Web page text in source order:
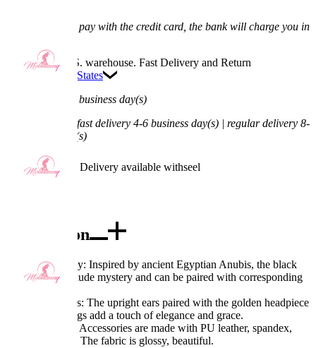
If you choose to pay with the credit card, the bank will charge you in
Available in U.S. warehouse. Fast Delivery and Return
United States
1 business day(s)
fast delivery 4-6 business day(s) | regular delivery 8-
11 business day(s)
Worry-Free Delivery available withseel
Add To Cart
Description
Excellent Quality: Inspired by ancient Egyptian Anubis, the black
and gold ears exude mystery and can be paired with corresponding
Exquisite Details: The upright ears paired with the golden headpiece
chain and earrings add a touch of elegance and grace.
Fabric Features: Accessories are made with PU leather, spandex,
and EVA fabric. The fabric is glossy, beautiful.